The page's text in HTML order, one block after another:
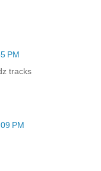
PM
tracks
PM